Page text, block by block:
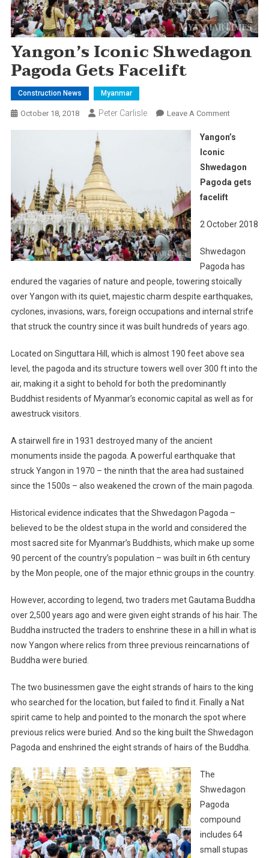
Yangon’s Iconic Shwedagon
Pagoda Gets Facelift
Construction News Myanmar
October 18, 2018 Peter Carlisle Leave A CommentOn
Iconic
Pagoda
Gets
Yangon’s
Iconic
Shwedagon
Pagoda gets
facelift
2 October 2018
Shwedagon
Pagoda has
endured the vagaries of nature and people, towering stoically
over Yangon with its quiet, majestic charm despite earthquakes,
cyclones, invasions, wars, foreign occupations and internal strife
that struck the country since it was built hundreds of years ago.
Located on Singuttara Hill, which is almost 190 feet above sea
level, the pagoda and its structure towers well over 300 ft into the
air, making it a sight to behold for both the predominantly
Buddhist residents of Myanmar’s economic capital as well as for
awestruck visitors.
A stairwell fire in 1931 destroyed many of the ancient
monuments inside the pagoda. A powerful earthquake that
struck Yangon in 1970 – the ninth that the area had sustained
since the 1500s – also weakened the crown of the main pagoda.
Historical evidence indicates that the Shwedagon Pagoda –
believed to be the oldest stupa in the world and considered the
most sacred site for Myanmar’s Buddhists, which make up some
90 percent of the country’s population – was built in 6th century
by the Mon people, one of the major ethnic groups in the country.
However, according to legend, two traders met Gautama Buddha
over 2,500 years ago and were given eight strands of his hair. The
Buddha instructed the traders to enshrine these in a hill in what is
now Yangon where relics from three previous reincarnations of
Buddha were buried.
The two businessmen gave the eight strands of hairs to the king
who searched for the location, but failed to find it. Finally a Nat
spirit came to help and pointed to the monarch the spot where
previous relics were buried. And so the king built the Shwedagon
Pagoda and enshrined the eight strands of hairs of the Buddha.
The
Shwedagon
Pagoda
compound
includes 64
small stupas